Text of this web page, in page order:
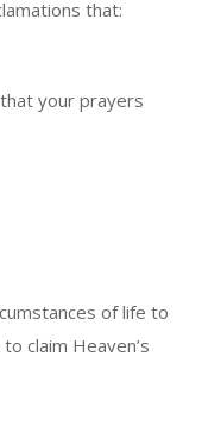
that:
your prayers
of life to
claim Heaven’s